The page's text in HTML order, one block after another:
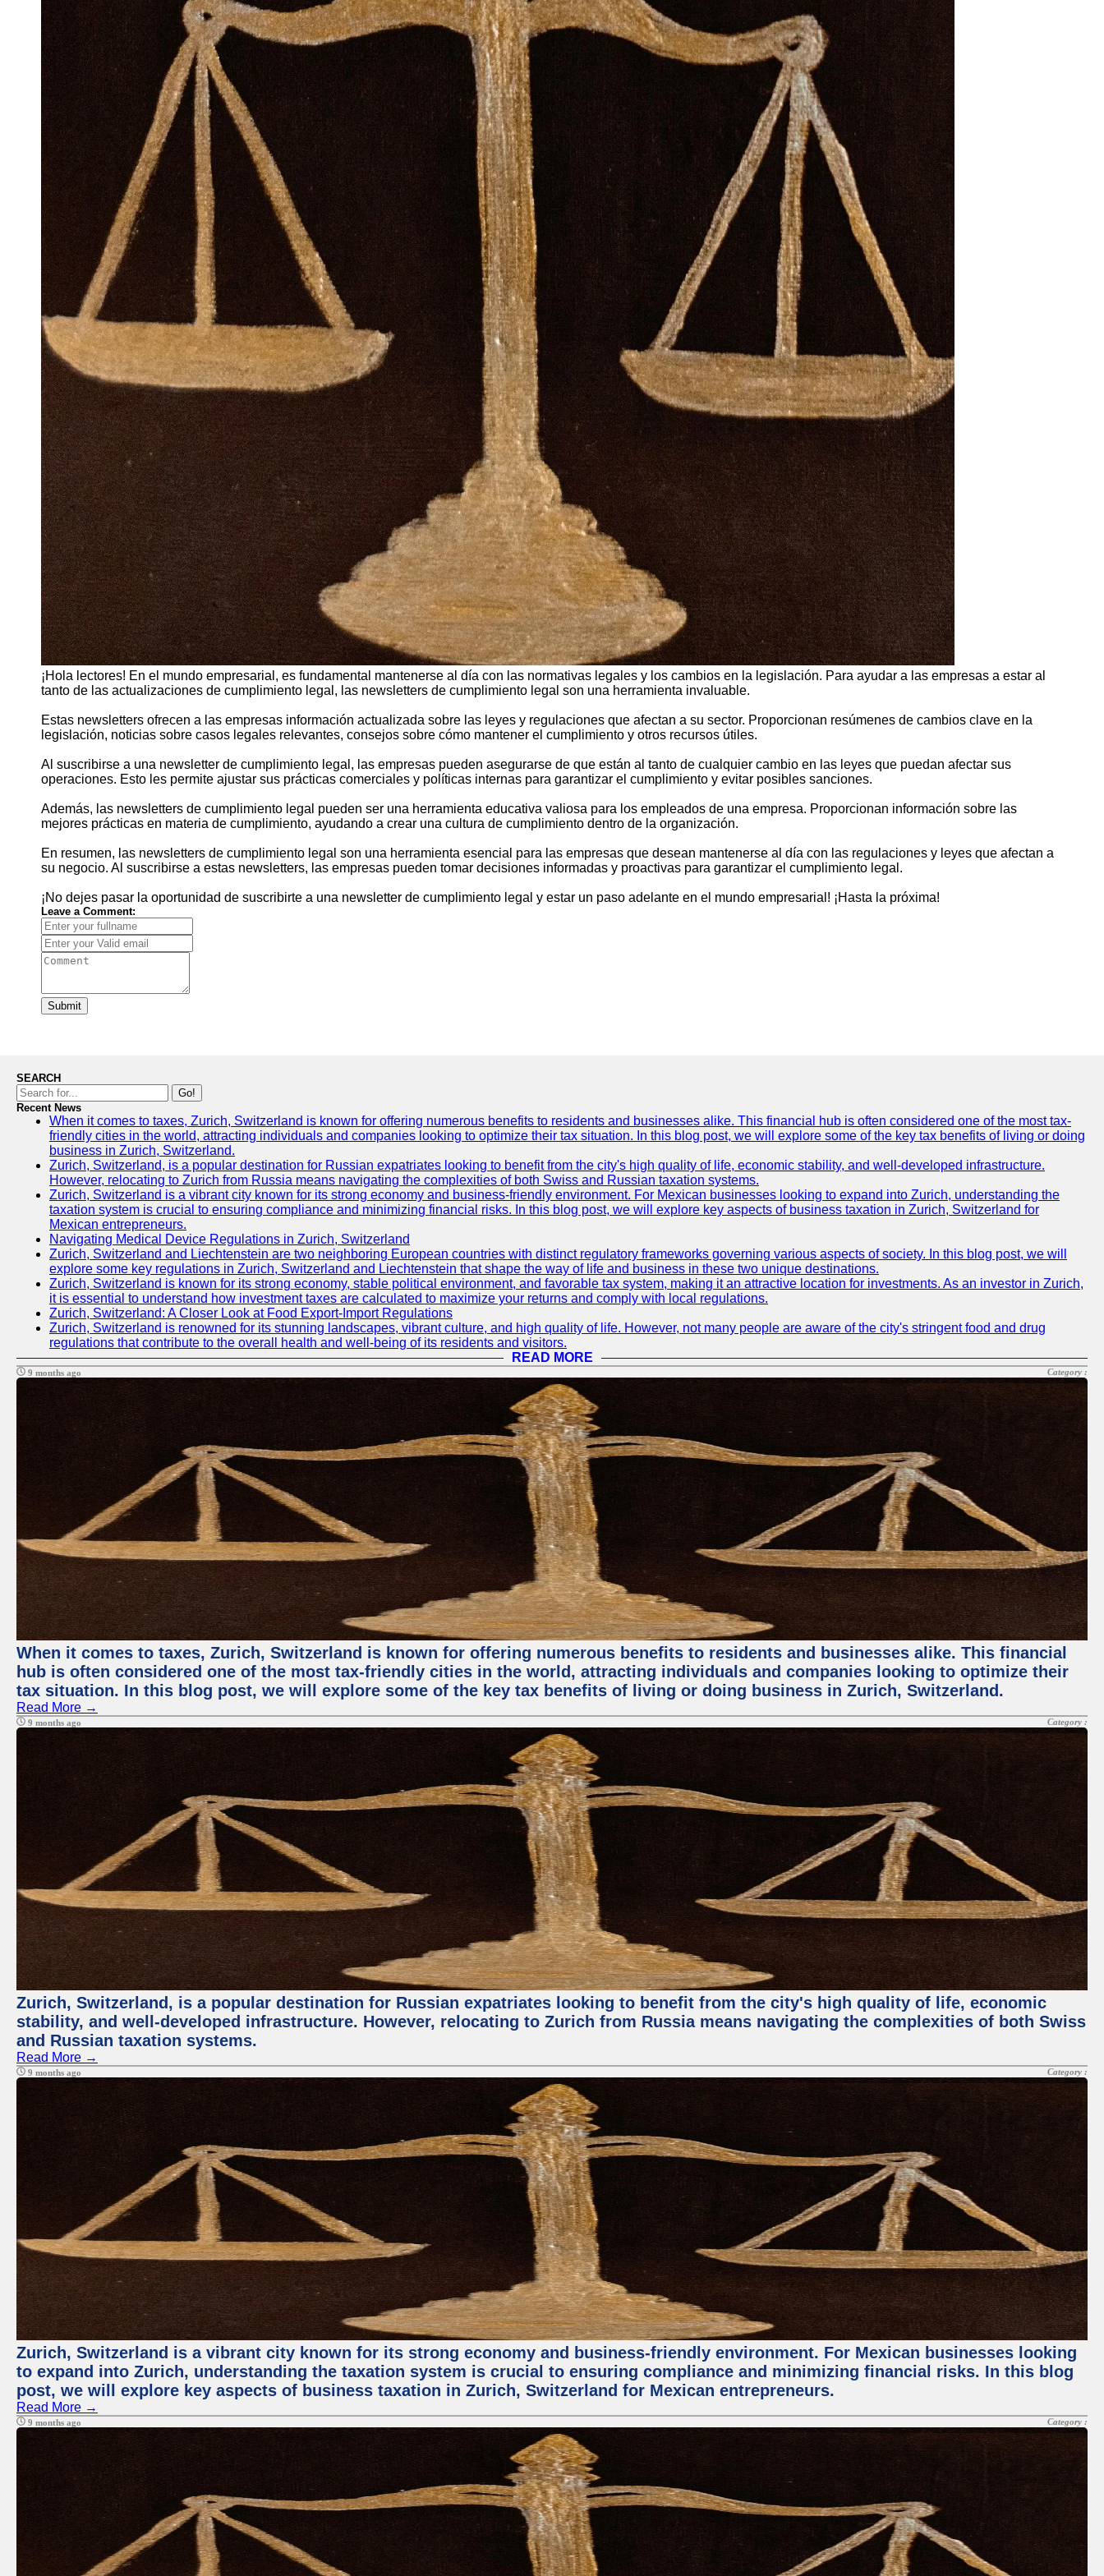
¡Hola lectores! En el mundo empresarial, es fundamental mantenerse al día con las normativas legales y los cambios en la legislación. Para ayudar a las empresas a estar al
tanto de las actualizaciones de cumplimiento legal, las newsletters de cumplimiento legal son una herramienta invaluable.
Estas newsletters ofrecen a las empresas información actualizada sobre las leyes y regulaciones que afectan a su sector. Proporcionan resúmenes de cambios clave en la
legislación, noticias sobre casos legales relevantes, consejos sobre cómo mantener el cumplimiento y otros recursos útiles.
Al suscribirse a una newsletter de cumplimiento legal, las empresas pueden asegurarse de que están al tanto de cualquier cambio en las leyes que puedan afectar sus
operaciones. Esto les permite ajustar sus prácticas comerciales y políticas internas para garantizar el cumplimiento y evitar posibles sanciones.
Además, las newsletters de cumplimiento legal pueden ser una herramienta educativa valiosa para los empleados de una empresa. Proporcionan información sobre las
mejores prácticas en materia de cumplimiento, ayudando a crear una cultura de cumplimiento dentro de la organización.
En resumen, las newsletters de cumplimiento legal son una herramienta esencial para las empresas que desean mantenerse al día con las regulaciones y leyes que afectan a
su negocio. Al suscribirse a estas newsletters, las empresas pueden tomar decisiones informadas y proactivas para garantizar el cumplimiento legal.
¡No dejes pasar la oportunidad de suscribirte a una newsletter de cumplimiento legal y estar un paso adelante en el mundo empresarial! ¡Hasta la próxima!
Leave a Comment:
Submit
SEARCH
Go!
Recent News
When it comes to taxes, Zurich, Switzerland is known for offering numerous benefits to residents and businesses alike. This financial hub is often considered one of the most tax-
friendly cities in the world, attracting individuals and companies looking to optimize their tax situation. In this blog post, we will explore some of the key tax benefits of living or doing
business in Zurich, Switzerland.
Zurich, Switzerland, is a popular destination for Russian expatriates looking to benefit from the city's high quality of life, economic stability, and well-developed infrastructure.
However, relocating to Zurich from Russia means navigating the complexities of both Swiss and Russian taxation systems.
Zurich, Switzerland is a vibrant city known for its strong economy and business-friendly environment. For Mexican businesses looking to expand into Zurich, understanding the
taxation system is crucial to ensuring compliance and minimizing financial risks. In this blog post, we will explore key aspects of business taxation in Zurich, Switzerland for
Mexican entrepreneurs.
Navigating Medical Device Regulations in Zurich, Switzerland
Zurich, Switzerland and Liechtenstein are two neighboring European countries with distinct regulatory frameworks governing various aspects of society. In this blog post, we will
explore some key regulations in Zurich, Switzerland and Liechtenstein that shape the way of life and business in these two unique destinations.
Zurich, Switzerland is known for its strong economy, stable political environment, and favorable tax system, making it an attractive location for investments. As an investor in Zurich,
it is essential to understand how investment taxes are calculated to maximize your returns and comply with local regulations.
Zurich, Switzerland: A Closer Look at Food Export-Import Regulations
Zurich, Switzerland is renowned for its stunning landscapes, vibrant culture, and high quality of life. However, not many people are aware of the city's stringent food and drug
regulations that contribute to the overall health and well-being of its residents and visitors.
READ MORE
9 months ago Category :
When it comes to taxes, Zurich, Switzerland is known for offering numerous benefits to residents and businesses alike. This financial
hub is often considered one of the most tax-friendly cities in the world, attracting individuals and companies looking to optimize their
tax situation. In this blog post, we will explore some of the key tax benefits of living or doing business in Zurich, Switzerland.
Read More →
9 months ago Category :
Zurich, Switzerland, is a popular destination for Russian expatriates looking to benefit from the city's high quality of life, economic
stability, and well-developed infrastructure. However, relocating to Zurich from Russia means navigating the complexities of both Swiss
and Russian taxation systems.
Read More →
9 months ago Category :
Zurich, Switzerland is a vibrant city known for its strong economy and business-friendly environment. For Mexican businesses looking
to expand into Zurich, understanding the taxation system is crucial to ensuring compliance and minimizing financial risks. In this blog
post, we will explore key aspects of business taxation in Zurich, Switzerland for Mexican entrepreneurs.
Read More →
9 months ago Category :